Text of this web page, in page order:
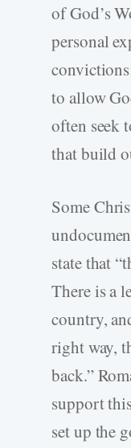
of God’s
personal
to allow
often seek
that build
Some
state that
There is a
country,
right way,
back.”
support
set up the